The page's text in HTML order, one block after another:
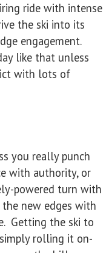
ride with intense
the ski into its
engagement.
like that unless
with lots of
you really punch
with authority, or
powered turn with
new edges with
Getting the ski to
rolling it on-